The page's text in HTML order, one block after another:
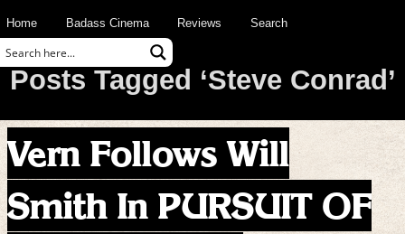
Home Badass Cinema Reviews Search
Posts Tagged ‘Steve Conrad’
Vern Follows Will
Smith In PURSUIT OF